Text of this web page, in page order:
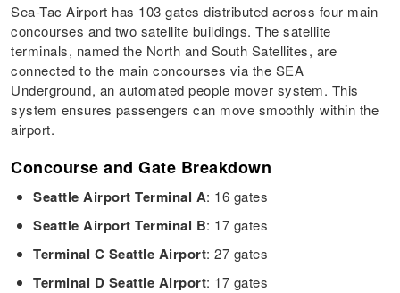
Sea-Tac Airport has 103 gates distributed across four main
concourses and two satellite buildings. The satellite
terminals, named the North and South Satellites, are
connected to the main concourses via the SEA
Underground, an automated people mover system. This
system ensures passengers can move smoothly within the
airport.
Concourse and Gate Breakdown
Seattle Airport Terminal A: 16 gates
Seattle Airport Terminal B: 17 gates
Terminal C Seattle Airport: 27 gates
Terminal D Seattle Airport: 17 gates